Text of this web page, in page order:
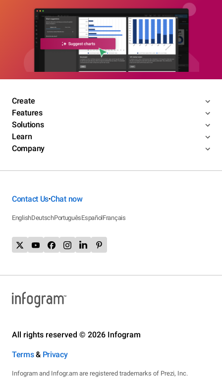
Create
Features
Solutions
Learn
Company
Contact Us•Chat now
EnglishDeutschPortuguêsEspañolFrançais
All rights reserved © 2026 Infogram
Terms& Privacy
Infogram and Infogr.am are registered trademarks of Prezi, Inc.